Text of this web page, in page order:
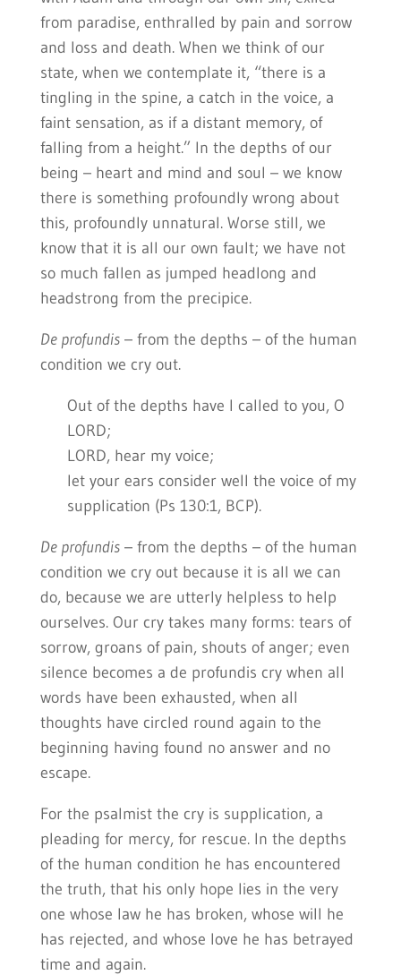
from paradise, enthralled by pain and sorrow
and loss and death. When we think of our
state, when we contemplate it, “there is a
tingling in the spine, a catch in the voice, a
faint sensation, as if a distant memory, of
falling from a height.” In the depths of our
being – heart and mind and soul – we know
there is something profoundly wrong about
this, profoundly unnatural. Worse still, we
know that it is all our own fault; we have not
so much fallen as jumped headlong and
headstrong from the precipice.
De profundis– from the depths – of the human
condition we cry out.
Out of the depths have I called to you, O
LORD;
LORD, hear my voice;
let your ears consider well the voice of my
supplication (Ps 130:1, BCP).
De profundis– from the depths – of the human
condition we cry out because it is all we can
do, because we are utterly helpless to help
ourselves. Our cry takes many forms: tears of
sorrow, groans of pain, shouts of anger; even
silence becomes a de profundis cry when all
words have been exhausted, when all
thoughts have circled round again to the
beginning having found no answer and no
escape.
For the psalmist the cry is supplication, a
pleading for mercy, for rescue. In the depths
of the human condition he has encountered
the truth, that his only hope lies in the very
one whose law he has broken, whose will he
has rejected, and whose love he has betrayed
time and again.